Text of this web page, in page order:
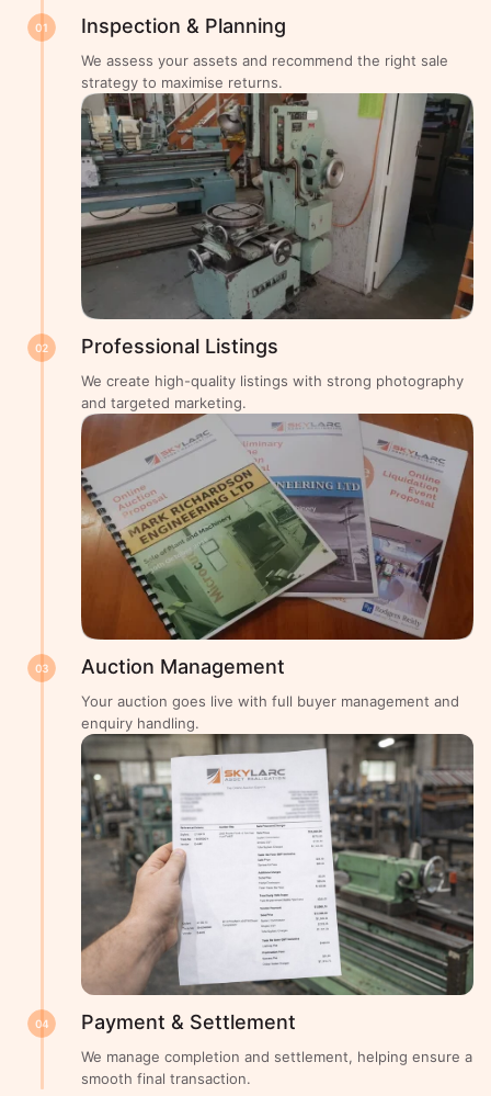
01 Inspection & Planning
We assess your assets and recommend the right sale
strategy to maximise returns.
02 Professional Listings
We create high-quality listings with strong photography
and targeted marketing.
03 Auction Management
Your auction goes live with full buyer management and
enquiry handling.
04 Payment & Settlement
We manage completion and settlement, helping ensure a
smooth final transaction.